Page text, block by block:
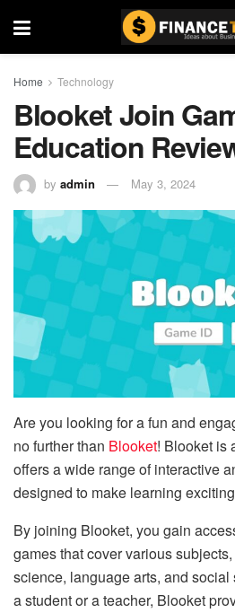
Home Technology
Blooket Join
Education
by admin May 3, 2024
Are you looking for a fun and
no further than Blooket! Blooket is
offers a wide range of interactive
designed to make learning
By joining Blooket, you gain
games that cover various
science, language arts, and social
a student or a teacher, Blooket